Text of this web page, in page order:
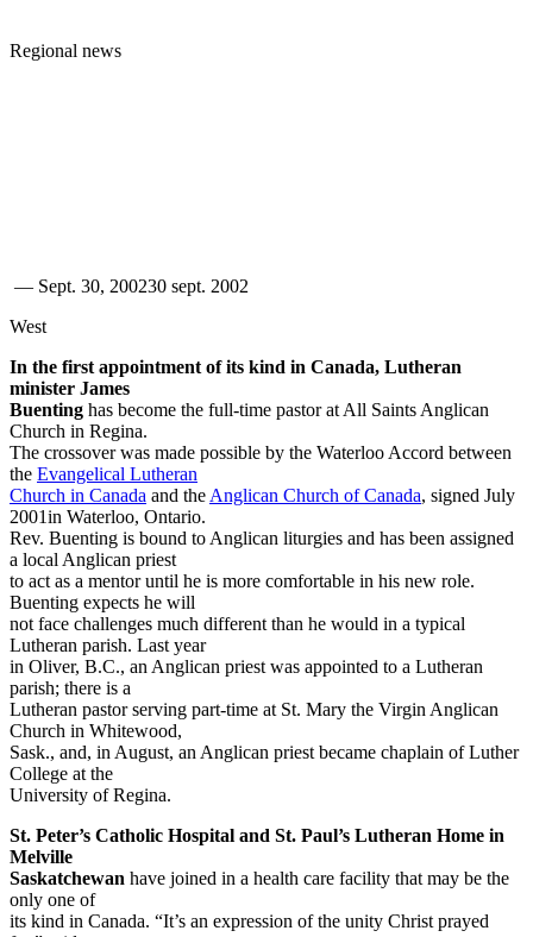
Regional news
— Sept. 30, 200230 sept. 2002
West
In the first appointment of its kind in Canada, Lutheran
minister James
Buenting has become the full-time pastor at All Saints Anglican
Church in Regina.
The crossover was made possible by the Waterloo Accord between
the Evangelical Lutheran
Church in Canada and the Anglican Church of Canada, signed July
2001in Waterloo, Ontario.
Rev. Buenting is bound to Anglican liturgies and has been assigned
a local Anglican priest
to act as a mentor until he is more comfortable in his new role.
Buenting expects he will
not face challenges much different than he would in a typical
Lutheran parish. Last year
in Oliver, B.C., an Anglican priest was appointed to a Lutheran
parish; there is a
Lutheran pastor serving part-time at St. Mary the Virgin Anglican
Church in Whitewood,
Sask., and, in August, an Anglican priest became chaplain of Luther
College at the
University of Regina.
St. Peter’s Catholic Hospital and St. Paul’s Lutheran Home in
Melville
Saskatchewan have joined in a health care facility that may be the
only one of
its kind in Canada. “It’s an expression of the unity Christ prayed